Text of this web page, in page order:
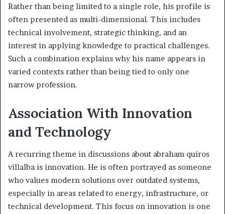
Rather than being limited to a single role, his profile is
often presented as multi-dimensional. This includes
technical involvement, strategic thinking, and an
interest in applying knowledge to practical challenges.
Such a combination explains why his name appears in
varied contexts rather than being tied to only one
narrow profession.
Association With Innovation
and Technology
A recurring theme in discussions about abraham quiros
villalba is innovation. He is often portrayed as someone
who values modern solutions over outdated systems,
especially in areas related to energy, infrastructure, or
technical development. This focus on innovation is one